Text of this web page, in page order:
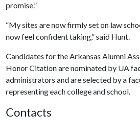
promise.”
“My sites are now firmly set on law
now feel confident taking,” said Hunt.
Candidates for the Arkansas Alumni
Honor Citation are nominated by UA
administrators and are selected by a
representing each college and school.
Contacts